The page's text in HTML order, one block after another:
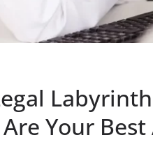
Your Best